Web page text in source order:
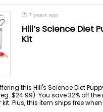
7 years ago
Hill’s Science Diet
Kit
this Hill's Science Diet
$24.99). You save 32% off
Plus, this item ships free